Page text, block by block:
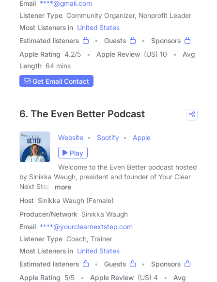
Email ****@gmail.com
Listener Type Community Organizer, Nonprofit Leader
Most Listeners in United States
Estimated listeners
Guests
Sponsors
Apple Rating 4.2/5 Apple Review (US) 10
Avg
Length 64 mins
Get Email Contact
6. The Even Better Podcast
Website Spotify
Apple
Play
Welcome to the Even Better podcast hosted
by Sinikka Waugh, president and founder of Your Clear
Next Step,
more
Host Sinikka Waugh (Female)
Producer/Network Sinikka Waugh
Email ****@yourclearnextstep.com
Listener Type Coach, Trainer
Most Listeners in United States
Estimated listeners
Guests
Sponsors
Apple Rating 5/5 Apple Review (US) 4
Avg